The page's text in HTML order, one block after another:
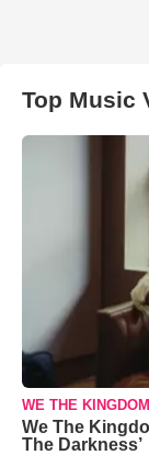
Top Music
WE THE KINGDOM
We The
The Darkness’